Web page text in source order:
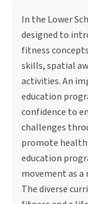
In the Lower
designed to
fitness
skills, spatial
activities. An
education
confidence to
challenges
promote
education
movement as a
The diverse